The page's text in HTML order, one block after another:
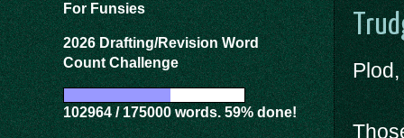
For Funsies
2026 Drafting/Revision Word
Count Challenge
102964 / 175000 words. 59% done!